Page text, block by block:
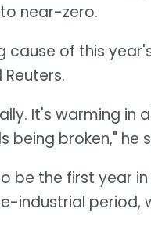
near-zero.
cause of this
It's warming in
being broken," he
be the first year
industrial period,